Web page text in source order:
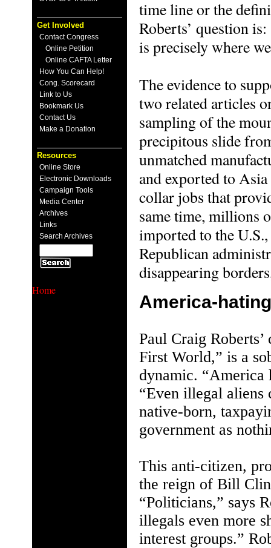
Get Involved
Contact Congress
Online Petition
Online CAFTA Letter
How You Can Help!
Cong. Scorecard
Link to Us
Bookmark Us
Contact Us
Make a Donation
Resources
Online Store
Electronic Downloads
Campaign Tools
Media Center
Archives
Links
Search Archives
Home
time line or the
Roberts’ question
is precisely where
The evidence to
two related articles
sampling of the
precipitous slide
unmatched
and exported to
collar jobs that
same time, millions
imported to the
Republican
disappearing
America-
Paul Craig
First World,” is a
dynamic. “America
“Even illegal aliens
native-born,
government as
This anti-citizen,
the reign of Bill
“Politicians,” says
illegals even more
interest groups.”